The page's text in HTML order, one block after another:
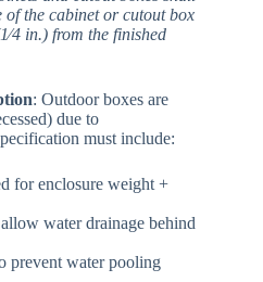
of the cabinet or cutout box
in.) from the finished
: Outdoor boxes are
due to
must include:
for enclosure weight +
water drainage behind
prevent water pooling